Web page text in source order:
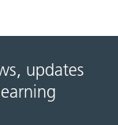
updates